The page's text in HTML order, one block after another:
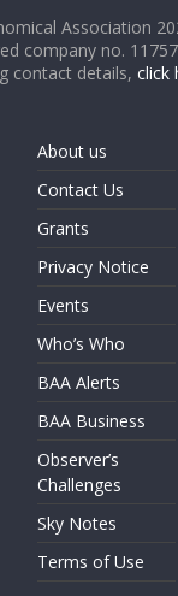
Association
company no.
contact details,click
About us
Contact Us
Grants
Privacy Notice
Events
Who’s Who
BAA Alerts
BAA Business
Observer’s
Challenges
Sky Notes
Terms of Use